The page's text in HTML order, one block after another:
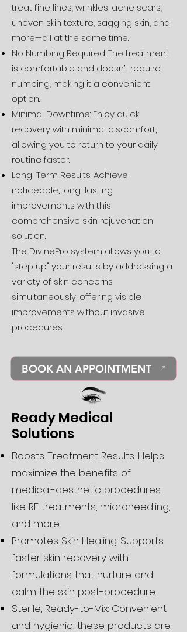
treat fine lines, wrinkles, acne scars,
uneven skin texture, sagging skin, and
more—all at the same time.
No Numbing Required: The treatment
is comfortable and doesn’t require
numbing, making it a convenient
option.
Minimal Downtime: Enjoy quick
recovery with minimal discomfort,
allowing you to return to your daily
routine faster.
Long-Term Results: Achieve
noticeable, long-lasting
improvements with this
comprehensive skin rejuvenation
solution.
The DivinePro system allows you to
"step up" your results by addressing a
variety of skin concerns
simultaneously, offering visible
improvements without invasive
procedures.
BOOK AN APPOINTMENT
Ready Medical
Solutions
Boosts Treatment Results: Helps
maximize the benefits of
medical-aesthetic procedures
like RF treatments, microneedling,
and more.
Promotes Skin Healing: Supports
faster skin recovery with
formulations that nurture and
calm the skin post-procedure.
Sterile, Ready-to-Mix: Convenient
and hygienic, these products are